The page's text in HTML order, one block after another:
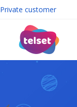
Private customer